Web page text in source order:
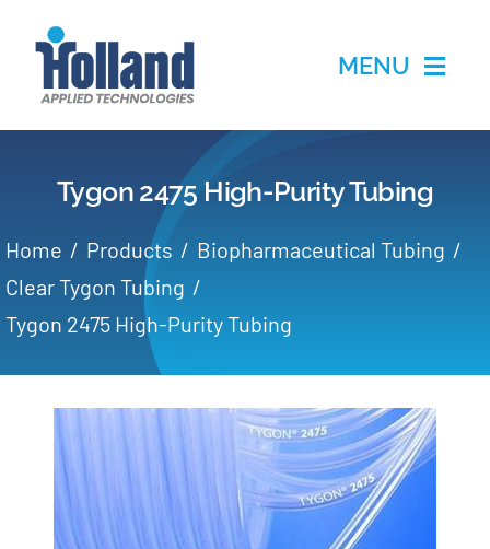
MENU
Home
Products
Applications
Partners
About
Tygon 2475 High-Purity Tubing
Home Products
Biopharmaceutical Tubing
Clear Tygon Tubing
Tygon 2475 High-Purity Tubing